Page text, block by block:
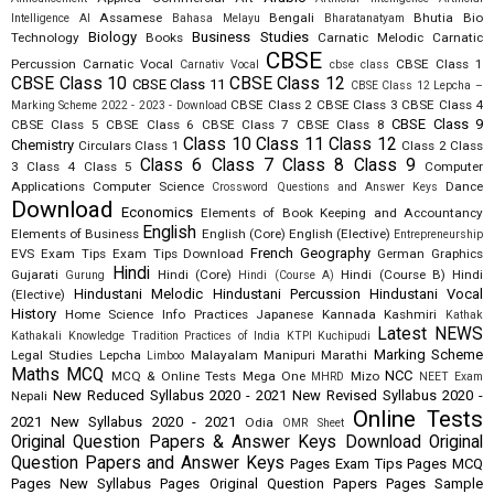
Intelligence AI
Assamese Bahasa Melayu Bengali Bharatanatyam Bhutia
Bio
Technology Biology Books Business Studies Carnatic Melodic
Carnatic
Percussion Carnatic Vocal Carnativ Vocal CBSE cbse class CBSE Class 1
CBSE Class 10 CBSE Class 11 CBSE Class 12 CBSE Class 12 Lepcha –
Marking Scheme 2022 - 2023 - Download CBSE Class 2 CBSE Class 3 CBSE Class 4
CBSE Class 5 CBSE Class 6 CBSE Class 7 CBSE Class 8 CBSE Class 9
Chemistry Circulars Class 1 Class 10 Class 11 Class 12 Class 2 Class
3
Class 4 Class 5 Class 6 Class 7 Class 8 Class 9
Computer
Applications Computer Science Crossword Questions and Answer Keys Dance
Download Economics Elements of Book Keeping and Accountancy
Elements of Business English English (Core) English (Elective) Entrepreneurship
EVS Exam Tips Exam Tips Download French Geography German Graphics
Gujarati
Gurung Hindi Hindi (Core) Hindi (Course A) Hindi (Course B) Hindi
(Elective)
Hindustani Melodic Hindustani Percussion Hindustani Vocal
History Home Science Info Practices Japanese Kannada Kashmiri
Kathak
Kathakali
Knowledge Tradition Practices of India KTPI Kuchipudi Latest NEWS
Legal Studies Lepcha Limboo Malayalam Manipuri Marathi Marking Scheme
Maths MCQ MCQ & Online Tests Mega One MHRD Mizo NCC NEET Exam
Nepali New Reduced Syllabus 2020 - 2021 New Revised Syllabus 2020 -
2021
New Syllabus 2020 - 2021 Odia OMR Sheet Online Tests
Original Question Papers & Answer Keys Download Original
Question Papers and Answer Keys Pages Exam Tips Pages MCQ
Pages New Syllabus Pages Original Question Papers Pages Sample